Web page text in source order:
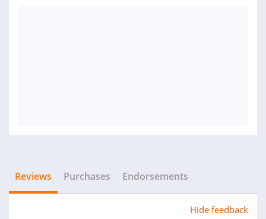
Reviews Purchases Endorsements
Hide feedback